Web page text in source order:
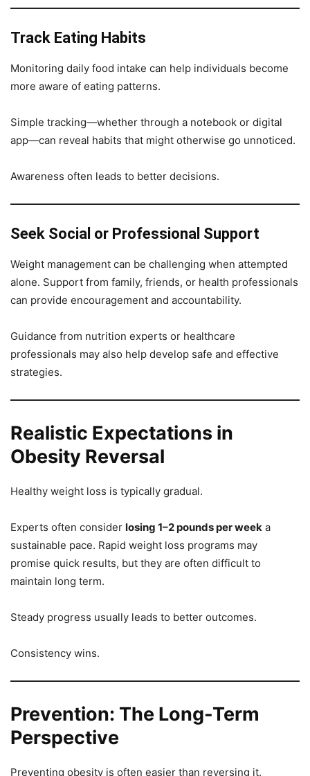
Track Eating Habits
Monitoring daily food intake can help individuals become
more aware of eating patterns.
Simple tracking—whether through a notebook or digital
app—can reveal habits that might otherwise go unnoticed.
Awareness often leads to better decisions.
Seek Social or Professional Support
Weight management can be challenging when attempted
alone. Support from family, friends, or health professionals
can provide encouragement and accountability.
Guidance from nutrition experts or healthcare
professionals may also help develop safe and effective
strategies.
Realistic Expectations in
Obesity Reversal
Healthy weight loss is typically gradual.
Experts often consider losing 1–2 pounds per week a
sustainable pace. Rapid weight loss programs may
promise quick results, but they are often difficult to
maintain long term.
Steady progress usually leads to better outcomes.
Consistency wins.
Prevention: The Long-Term
Perspective
Preventing obesity is often easier than reversing it.